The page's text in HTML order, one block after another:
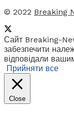
© 2022 Breaking
Сайт Breaking-
забезпечити
відповідали
Прийняти все
Close